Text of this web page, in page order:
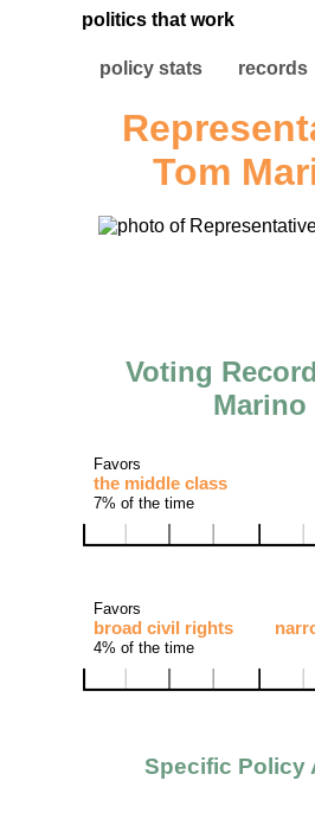
politics that work
policy stats records
Tom
Voting
Marino
Favors
the middle class
7% of the time
Favors
broad civil rights
4% of the time
Specific Policy